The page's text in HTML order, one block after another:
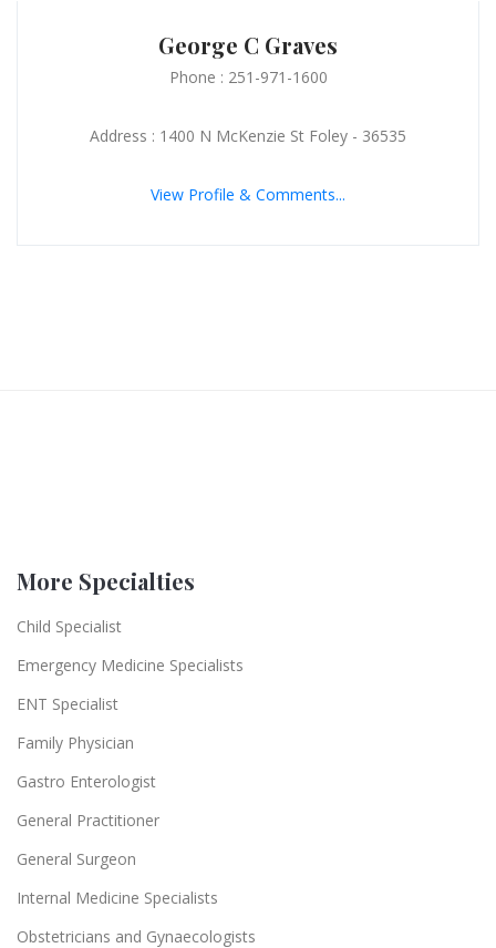
George C Graves
Phone : 251-971-1600
Address : 1400 N McKenzie St Foley - 36535
View Profile & Comments...
More Specialties
Child Specialist
Emergency Medicine Specialists
ENT Specialist
Family Physician
Gastro Enterologist
General Practitioner
General Surgeon
Internal Medicine Specialists
Obstetricians and Gynaecologists